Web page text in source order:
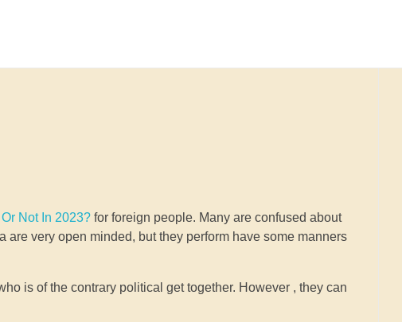
Not In 2023? for foreign people. Many are confused about
very open minded, but they perform have some manners
is of the contrary political get together. However , they can